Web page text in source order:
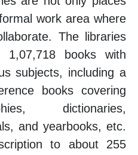
work area where
The libraries
books with
subjects, including a
books covering
dictionaries,
and yearbooks, etc.
to about 255